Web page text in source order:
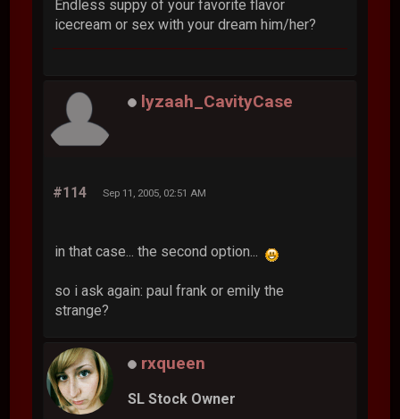
Endless suppy of your favorite flavor
icecream or sex with your dream him/her?
lyzaah_CavityCase
#114 Sep 11, 2005, 02:51 AM
in that case... the second option...
so i ask again: paul frank or emily the
strange?
rxqueen
SL Stock Owner